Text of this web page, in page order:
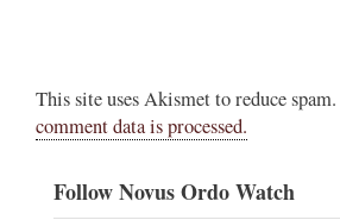
This site uses Akismet to reduce spam.
comment data is processed.
Follow Novus Ordo Watch